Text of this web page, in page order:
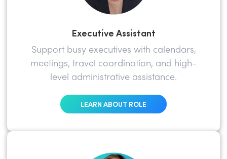
Executive Assistant
Support busy executives with calendars,
meetings, travel coordination, and high-
level administrative assistance.
LEARN ABOUT ROLE